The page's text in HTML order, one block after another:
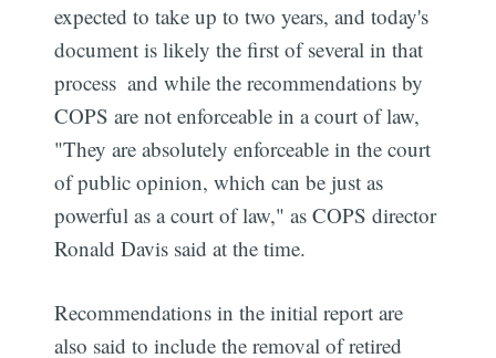
expected to take up to two years, and today's
document is likely the first of several in that
process  and while the recommendations by
COPS are not enforceable in a court of law,
"They are absolutely enforceable in the court
of public opinion, which can be just as
powerful as a court of law," as COPS director
Ronald Davis said at the time.
Recommendations in the initial report are
also said to include the removal of retired